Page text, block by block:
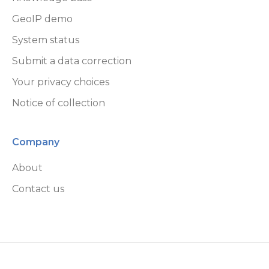
GeoIP demo
System status
Submit a data correction
Your privacy choices
Notice of collection
Company
About
Contact us